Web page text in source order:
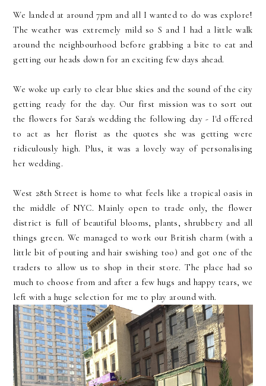
We landed at around 7pm and all I wanted to do was explore!
The weather was extremely mild so S and I had a little walk
around the neighbourhood before grabbing a bite to eat and
getting our heads down for an exciting few days ahead.
We woke up early to clear blue skies and the sound of the city
getting ready for the day. Our first mission was to sort out
the flowers for Sara's wedding the following day - I'd offered
to act as her florist as the quotes she was getting were
ridiculously high. Plus, it was a lovely way of personalising
her wedding.
West 28th Street is home to what feels like a tropical oasis in
the middle of NYC. Mainly open to trade only, the flower
district is full of beautiful blooms, plants, shrubbery and all
things green. We managed to work our British charm (with a
little bit of pouting and hair swishing too) and got one of the
traders to allow us to shop in their store. The place had so
much to choose from and after a few hugs and happy tears, we
left with a huge selection for me to play around with.